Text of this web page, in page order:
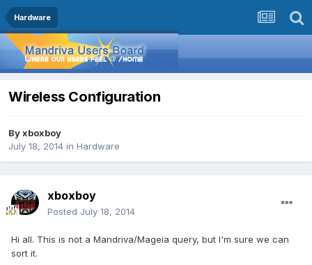
Hardware
Wireless Configuration
Byxboxboy
July 18, 2014 in Hardware
xboxboy
Posted July 18, 2014
Hi all. This is not a Mandriva/Mageia query, but I'm sure we can
sort it.